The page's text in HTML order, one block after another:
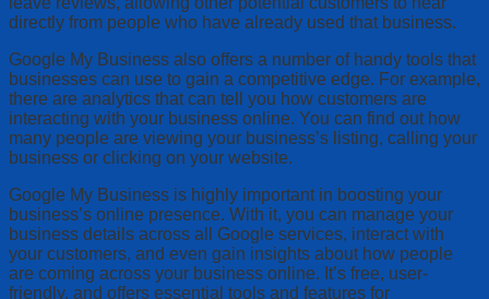
directly from people who have already used that business.
Google My Business also offers a number of handy tools that
businesses can use to gain a competitive edge. For example,
there are analytics that can tell you how customers are
interacting with your business online. You can find out how
many people are viewing your business’s listing, calling your
business or clicking on your website.
Google My Business is highly important in boosting your
business’s online presence. With it, you can manage your
business details across all Google services, interact with
your customers, and even gain insights about how people
are coming across your business online. It’s free, user-
friendly, and offers essential tools and features for